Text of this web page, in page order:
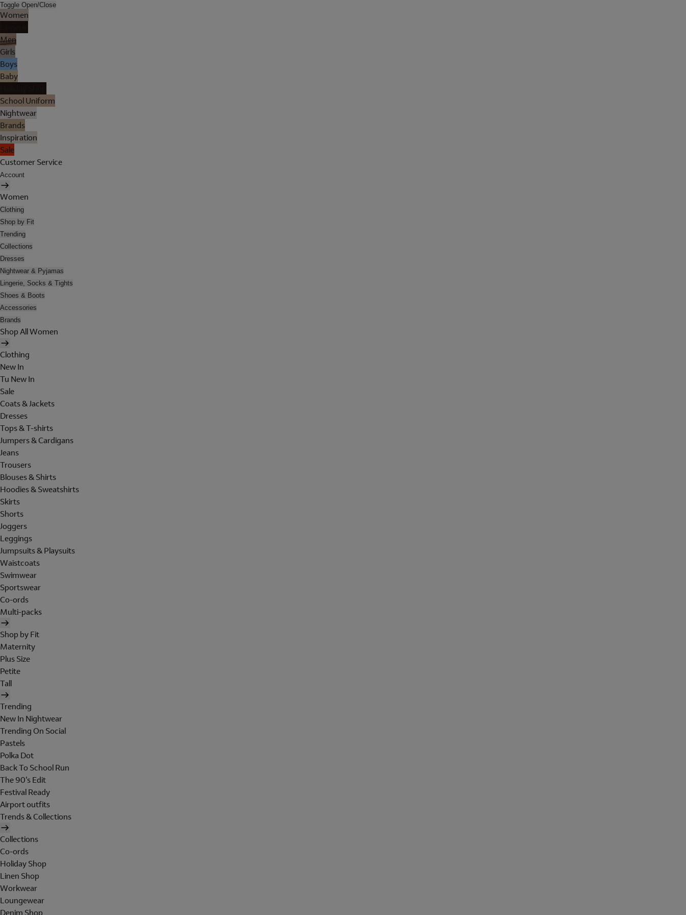
Toggle Open/Close
Women
Men
Girls
Boys
Baby
School Uniform
Nightwear
Brands
Inspiration
Sale
Customer Service
Account
Women
Clothing
Shop by Fit
Trending
Collections
Dresses
Nightwear & Pyjamas
Lingerie, Socks & Tights
Shoes & Boots
Accessories
Brands
Shop All Women
Clothing
New In
Tu New In
Sale
Coats & Jackets
Dresses
Tops & T-shirts
Jumpers & Cardigans
Jeans
Trousers
Blouses & Shirts
Hoodies & Sweatshirts
Skirts
Shorts
Joggers
Leggings
Jumpsuits & Playsuits
Waistcoats
Swimwear
Sportswear
Co-ords
Multi-packs
Shop by Fit
Maternity
Plus Size
Petite
Tall
Trending
New In Nightwear
Trending On Social
Pastels
Polka Dot
Back To School Run
The 90's Edit
Festival Ready
Airport outfits
Trends & Collections
Collections
Co-ords
Holiday Shop
Linen Shop
Workwear
Loungewear
Denim Shop